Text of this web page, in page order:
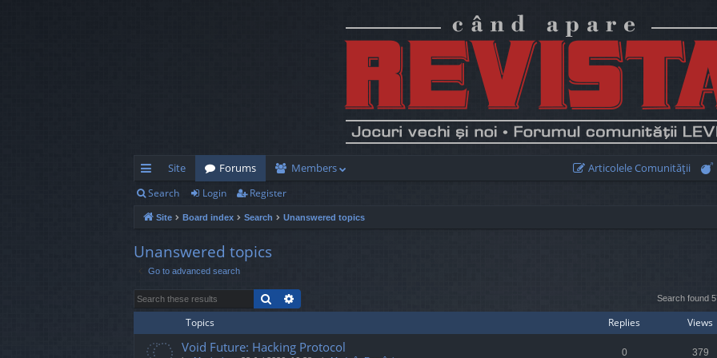
ui
ck
lin
ks
Site Forums Members Articolele Comunităţii
Search Login Register
Site Board index Search Unanswered topics
Unanswered topics
Go to advanced search
Search Search found
Topics Replies Views
Void Future: Hacking Protocol 0 379